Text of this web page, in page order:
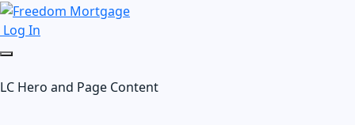
Log In
LC Hero and Page Content